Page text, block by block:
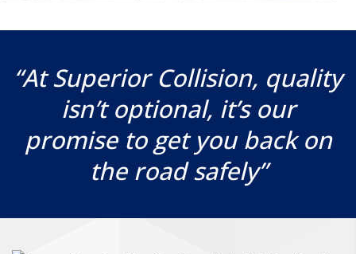
“At Superior Collision, quality
isn’t optional, it’s our
promise to get you back on
the road safely”